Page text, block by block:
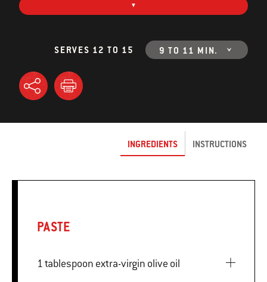
SERVES 12 TO 15 9 TO 11 MIN.
INGREDIENTS INSTRUCTIONS
PASTE
1 tablespoon extra-virgin olive oil